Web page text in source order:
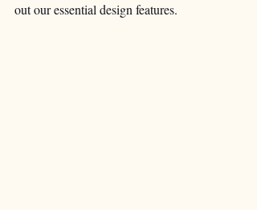
out our essential design features.